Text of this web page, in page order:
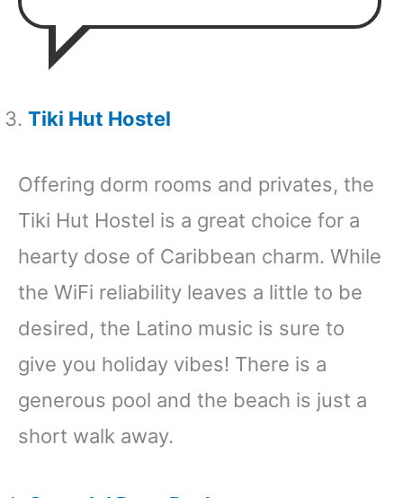
Tiki Hut Hostel
Offering dorm rooms and privates, the
Tiki Hut Hostel is a great choice for a
hearty dose of Caribbean charm. While
the WiFi reliability leaves a little to be
desired, the Latino music is sure to
give you holiday vibes! There is a
generous pool and the beach is just a
short walk away.